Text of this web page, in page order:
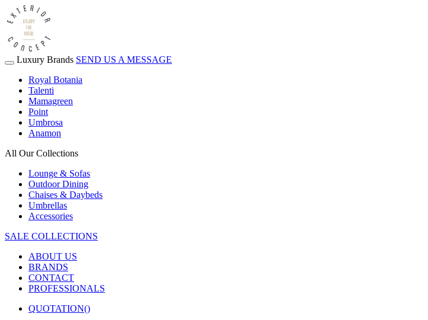
Luxury Brands SEND US A MESSAGE
Royal Botania
Talenti
Mamagreen
Point
Umbrosa
Anamon
All Our Collections
Lounge & Sofas
Outdoor Dining
Chaises & Daybeds
Umbrellas
Accessories
SALE COLLECTIONS
ABOUT US
BRANDS
CONTACT
PROFESSIONALS
QUOTATION()